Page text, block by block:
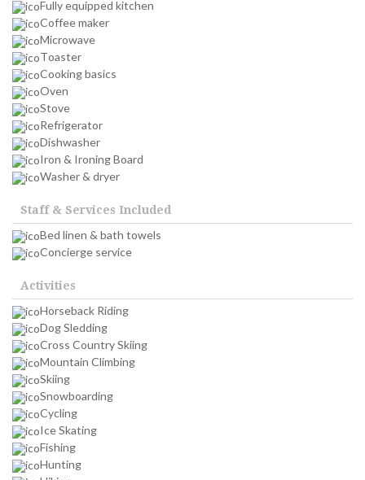
Fully equipped kitchen
Coffee maker
Microwave
Toaster
Cooking basics
Oven
Stove
Refrigerator
Dishwasher
Iron & Ironing Board
Washer & dryer
Staff & Services Included
Bed linen & bath towels
Concierge service
Activities
Horseback Riding
Dog Sledding
Cross Country Skiing
Mountain Climbing
Skiing
Snowboarding
Cycling
Ice Skating
Fishing
Hunting